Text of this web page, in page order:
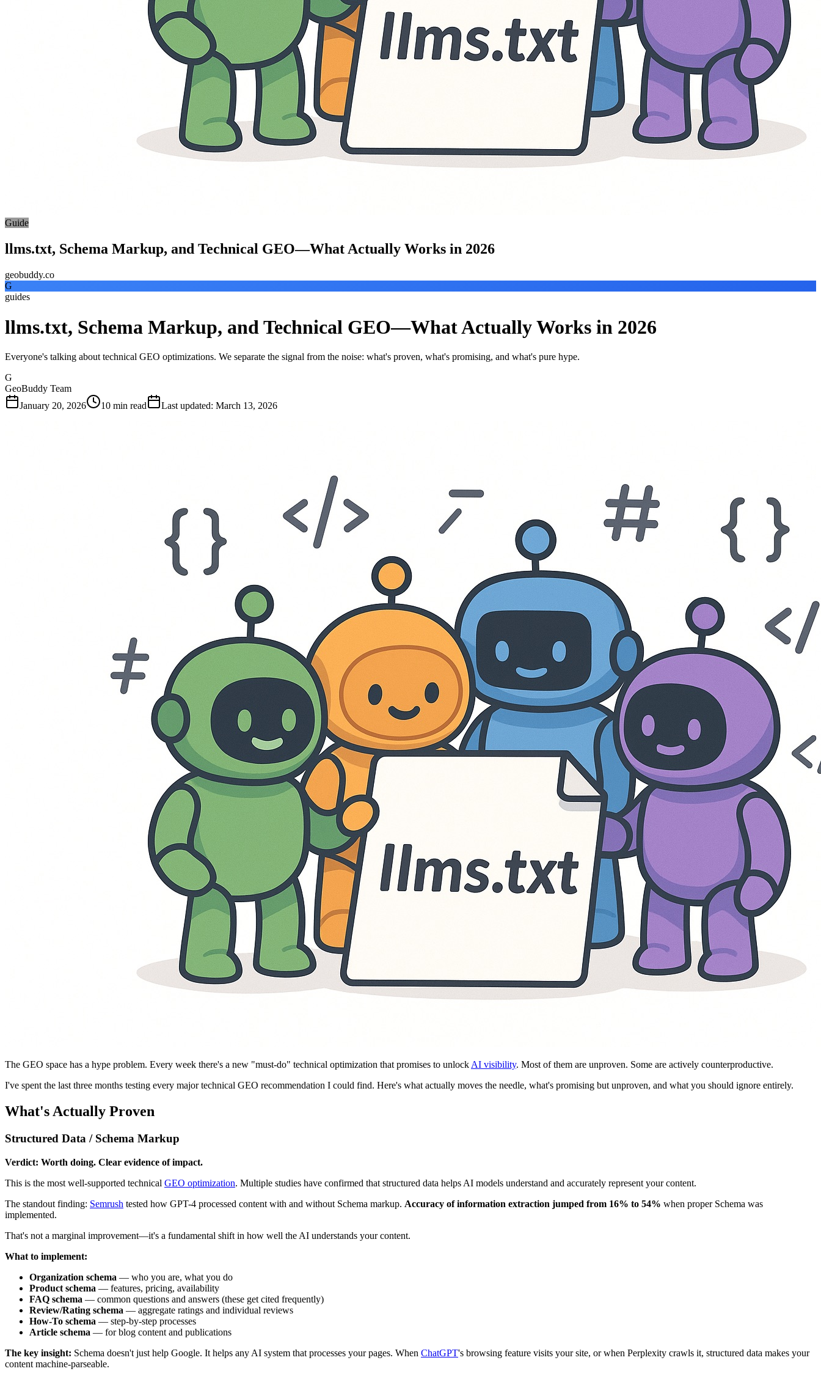
Guide
llms.txt, Schema Markup, and Technical GEO—What Actually Works in 2026
geobuddy.co
G
guides
llms.txt, Schema Markup, and Technical GEO—What Actually Works in 2026
Everyone's talking about technical GEO optimizations. We separate the signal from the noise: what's proven, what's promising, and what's pure hype.
G
GeoBuddy Team
January 20, 2026
10 min read Last updated: March 13, 2026
The GEO space has a hype problem. Every week there's a new "must-do" technical optimization that promises to unlock AI visibility. Most of them are unproven. Some are actively counterproductive.
I've spent the last three months testing every major technical GEO recommendation I could find. Here's what actually moves the needle, what's promising but unproven, and what you should ignore entirely.
What's Actually Proven
Structured Data / Schema Markup
Verdict: Worth doing. Clear evidence of impact.
This is the most well-supported technical GEO optimization. Multiple studies have confirmed that structured data helps AI models understand and accurately represent your content.
The standout finding: Semrush tested how GPT-4 processed content with and without Schema markup. Accuracy of information extraction jumped from 16% to 54% when proper Schema was
implemented.
That's not a marginal improvement—it's a fundamental shift in how well the AI understands your content.
What to implement:
Organization schema — who you are, what you do
Product schema — features, pricing, availability
FAQ schema — common questions and answers (these get cited frequently)
Review/Rating schema — aggregate ratings and individual reviews
How-To schema — step-by-step processes
Article schema — for blog content and publications
The key insight: Schema doesn't just help Google. It helps any AI system that processes your pages. When ChatGPT's browsing feature visits your site, or when Perplexity crawls it, structured data makes your
content machine-parseable.